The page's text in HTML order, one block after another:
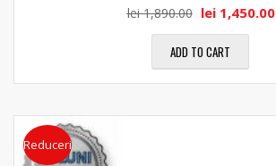
lei1,890.00 lei1,450.00
ADD TO CART
Reduceri